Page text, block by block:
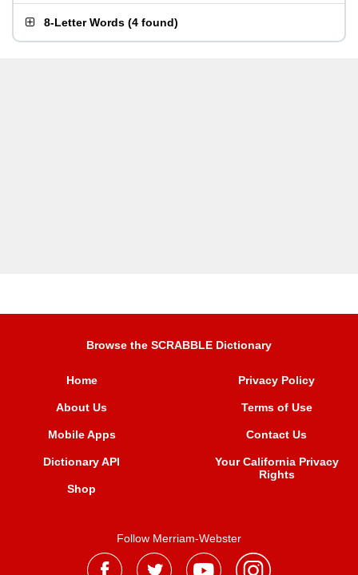
8-Letter Words (4 found)
Browse the SCRABBLE Dictionary
Home
About Us
Mobile Apps
Dictionary API
Shop
Privacy Policy
Terms of Use
Contact Us
Your California Privacy
Rights
Follow Merriam-Webster